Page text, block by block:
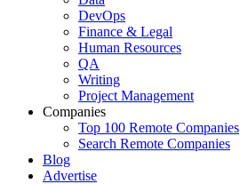
DevOps
Finance & Legal
Human Resources
QA
Writing
Project Management
Companies
Top 100 Remote Companies
Search Remote Companies
Blog
Advertise